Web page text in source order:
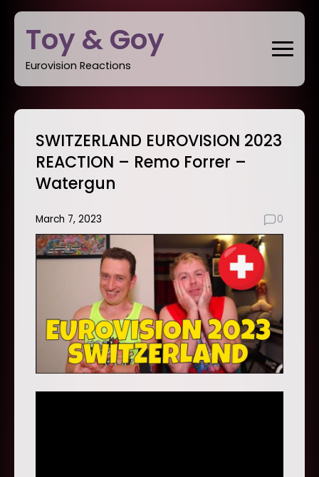
Skip
contentToy & Goy
Eurovision Reactions
SWITZERLAND EUROVISION 2023
REACTION – Remo Forrer –
Watergun
March 7, 2023 0